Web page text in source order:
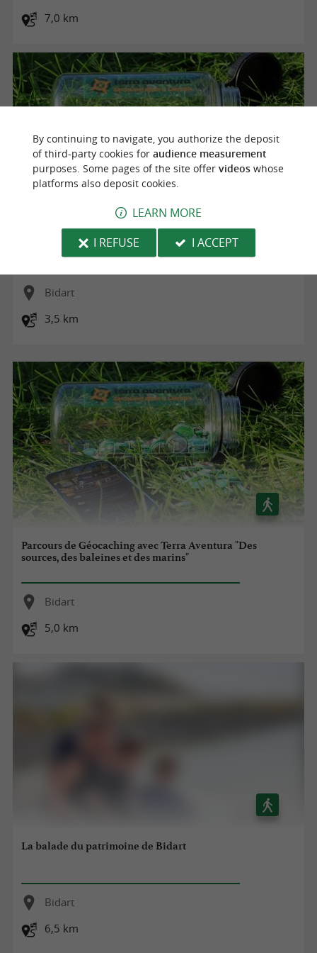
7,0 km
Parcours de Géocaching avec Terra Aventura "Les durs de
l'Atlantique"
Bidart
3,5 km
Parcours de Géocaching avec Terra Aventura "Des
sources, des baleines et des marins"
Bidart
5,0 km
La balade du patrimoine de Bidart
Bidart
6,5 km
By continuing to navigate, you authorize the deposit
of third-party cookies for audience measurement
purposes. Some pages of the site offer videoswhose
platforms also deposit cookies.
LEARN MORE
I REFUSE
I ACCEPT